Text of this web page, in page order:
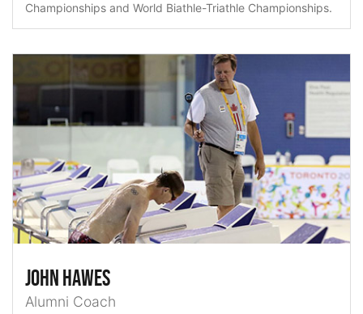
Championships and World Biathle-Triathle Championships.
John Hawes
Alumni Coach